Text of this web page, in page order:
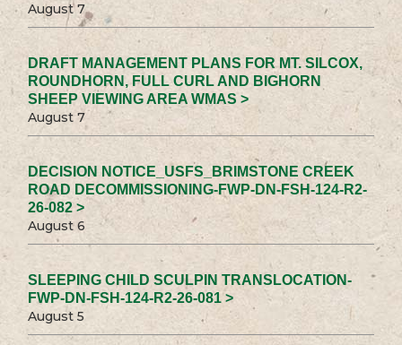
August 7
DRAFT MANAGEMENT PLANS FOR MT. SILCOX,
ROUNDHORN, FULL CURL AND BIGHORN
SHEEP VIEWING AREA WMAS >
August 7
DECISION NOTICE_USFS_BRIMSTONE CREEK
ROAD DECOMMISSIONING-FWP-DN-FSH-124-R2-
26-082 >
August 6
SLEEPING CHILD SCULPIN TRANSLOCATION-
FWP-DN-FSH-124-R2-26-081 >
August 5